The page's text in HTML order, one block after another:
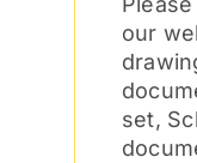
our
set,